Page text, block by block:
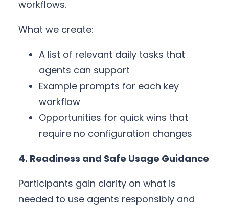
workflows.
What we create:
A list of relevant daily tasks that
agents can support
Example prompts for each key
workflow
Opportunities for quick wins that
require no configuration changes
4. Readiness and Safe Usage Guidance
Participants gain clarity on what is
needed to use agents responsibly and